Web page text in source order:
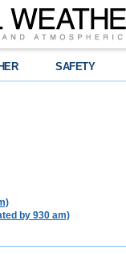
SAFETY
by 930 am)